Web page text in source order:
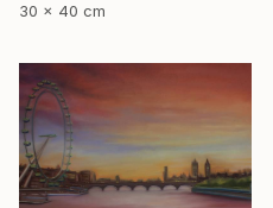
30 x 40 cm